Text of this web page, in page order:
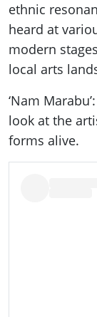
ethnic
heard at
modern
local arts
‘Nam
look at the
forms alive.